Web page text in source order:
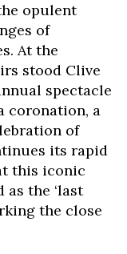
opulent
of
At the
stood Clive
spectacle
coronation, a
of
its rapid
this iconic
as the ‘last
the close